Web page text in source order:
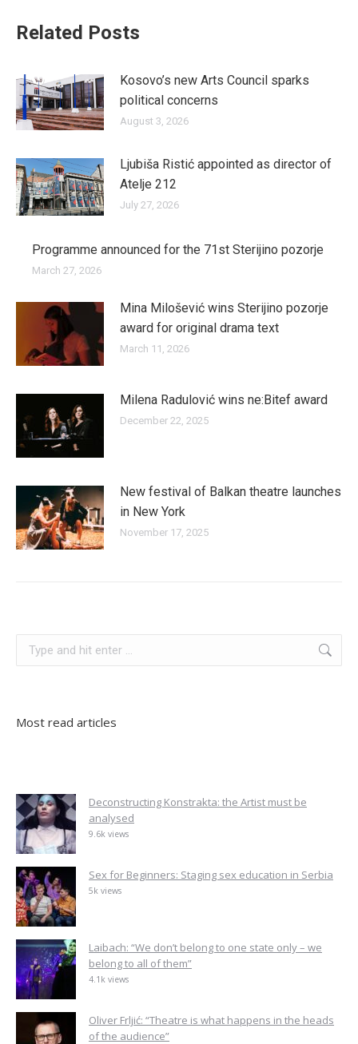
Related Posts
Kosovo’s new Arts Council sparks
political concerns
August 3, 2026
Ljubiša Ristić appointed as director of
Atelje 212
July 27, 2026
Programme announced for the 71st Sterijino pozorje
March 27, 2026
Mina Milošević wins Sterijino pozorje
award for original drama text
March 11, 2026
Milena Radulović wins ne:Bitef award
December 22, 2025
New festival of Balkan theatre launches
in New York
November 17, 2025
Most read articles
Deconstructing Konstrakta: the Artist must be
analysed
9.6k views
Sex for Beginners: Staging sex education in Serbia
5k views
Laibach: “We don’t belong to one state only – we
belong to all of them”
4.1k views
Oliver Frljić: “Theatre is what happens in the heads
of the audience”